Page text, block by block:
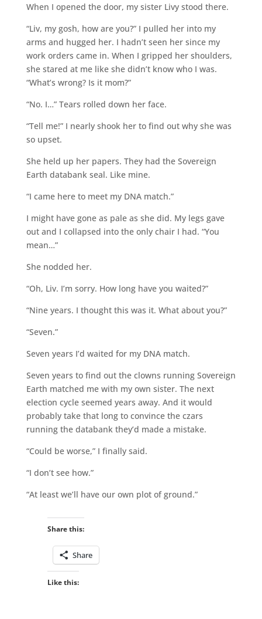
When I opened the door, my sister Livy stood there.
“Liv, my gosh, how are you?” I pulled her into my
arms and hugged her. I hadn’t seen her since my
work orders came in. When I gripped her shoulders,
she stared at me like she didn’t know who I was.
“What’s wrong? Is it mom?”
“No. I…” Tears rolled down her face.
“Tell me!” I nearly shook her to find out why she was
so upset.
She held up her papers. They had the Sovereign
Earth databank seal. Like mine.
“I came here to meet my DNA match.”
I might have gone as pale as she did. My legs gave
out and I collapsed into the only chair I had. “You
mean…”
She nodded her.
“Oh, Liv. I’m sorry. How long have you waited?”
“Nine years. I thought this was it. What about you?”
“Seven.”
Seven years I’d waited for my DNA match.
Seven years to find out the clowns running Sovereign
Earth matched me with my own sister. The next
election cycle seemed years away. And it would
probably take that long to convince the czars
running the databank they’d made a mistake.
“Could be worse,” I finally said.
“I don’t see how.”
“At least we’ll have our own plot of ground.”
Share this:
Share
Like this: